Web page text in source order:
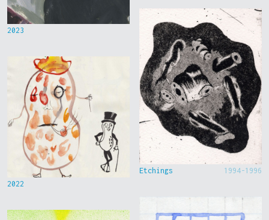
2023
2022
Etchings 1994-1996